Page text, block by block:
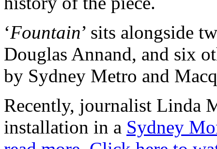
‘Fountain’ sits alongside
Douglas Annand, and six
by Sydney Metro and
Recently, journalist Linda
installation in a Sydney